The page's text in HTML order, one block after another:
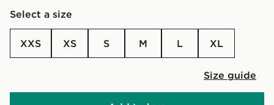
Select a size
XXS XS S M L XL
Size guide